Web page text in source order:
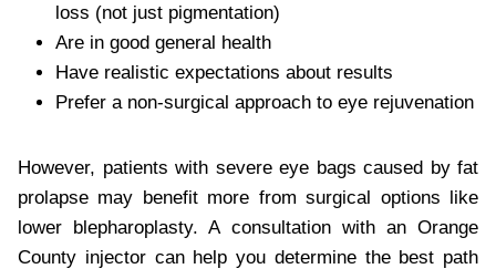
loss (not just pigmentation)
Are in good general health
Have realistic expectations about results
Prefer a non-surgical approach to eye rejuvenation
However, patients with severe eye bags caused by fat
prolapse may benefit more from surgical options like
lower blepharoplasty. A consultation with an Orange
County injector can help you determine the best path